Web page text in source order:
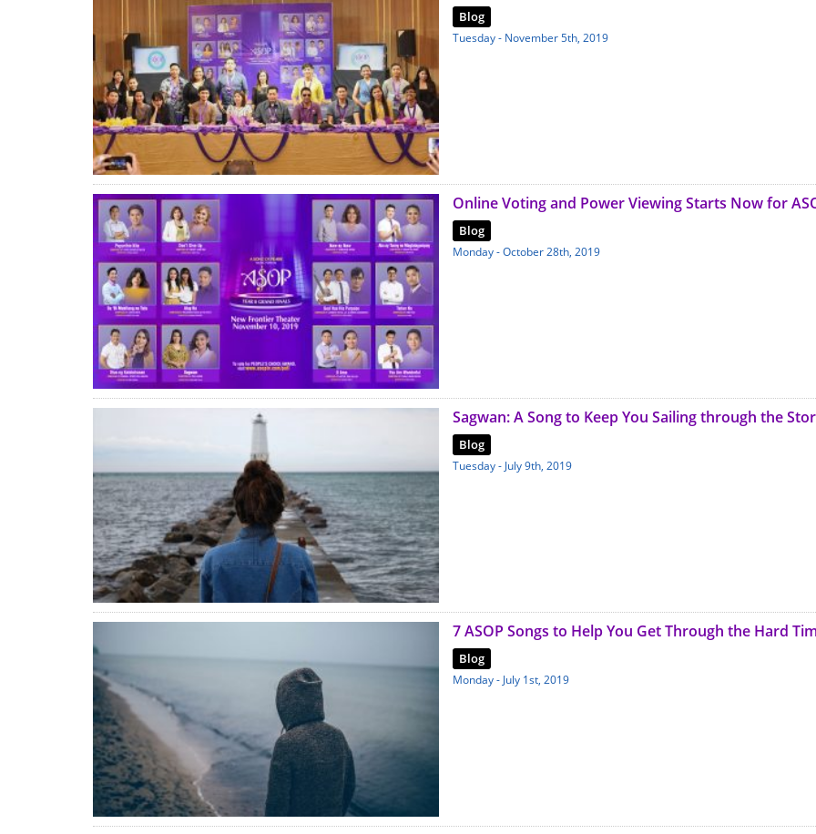
Blog
Tuesday - November 5th, 2019
Online Voting and Power Viewing Starts Now for
Blog
Monday - October 28th, 2019
Sagwan: A Song to Keep You Sailing through the
Blog
Tuesday - July 9th, 2019
7 ASOP Songs to Help You Get Through the Hard
Blog
Monday - July 1st, 2019